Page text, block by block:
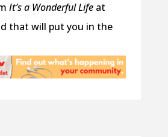
It’s a Wonderful Lifeat
that will put you in the